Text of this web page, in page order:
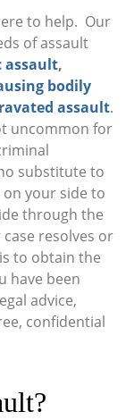
to help. Our
of assault
assault,
bodily
assault.
uncommon for
substitute to
your side to
through the
resolves or
to obtain the
have been
advice,
confidential